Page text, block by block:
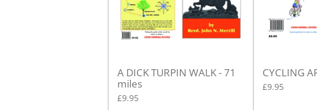
A DICK TURPIN WALK - 71
miles
£9.95
CYCLING
£9.95